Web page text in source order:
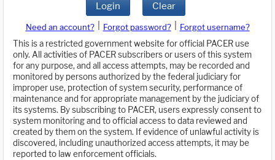
Login Clear
Need an account? Forgot password?
Forgot username?
This is a restricted government website for official PACER use
only. All activities of PACER subscribers or users of this system
for any purpose, and all access attempts, may be recorded and
monitored by persons authorized by the federal judiciary for
improper use, protection of system security, performance of
maintenance and for appropriate management by the judiciary of
its systems. By subscribing to PACER, users expressly consent to
system monitoring and to official access to data reviewed and
created by them on the system. If evidence of unlawful activity is
discovered, including unauthorized access attempts, it may be
reported to law enforcement officials.